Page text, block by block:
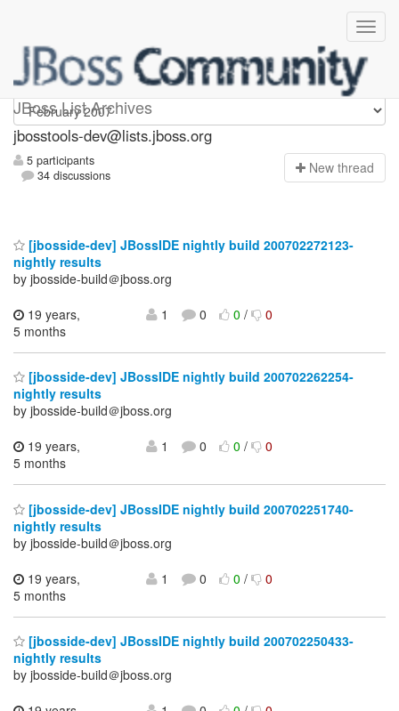
JBoss List Archives
jbosstools-dev
jbosstools-dev@lists.jboss.org
5 participants
34 discussions
New thread
[jbosside-dev] JBossIDE nightly build 200702272123-
nightly results
by jbosside-build＠jboss.org
19 years,
5 months
1 0 0/ 0
[jbosside-dev] JBossIDE nightly build 200702262254-
nightly results
by jbosside-build＠jboss.org
19 years,
5 months
1 0 0/ 0
[jbosside-dev] JBossIDE nightly build 200702251740-
nightly results
by jbosside-build＠jboss.org
19 years,
5 months
1 0 0/ 0
[jbosside-dev] JBossIDE nightly build 200702250433-
nightly results
by jbosside-build＠jboss.org